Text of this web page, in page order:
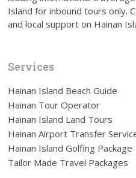
Island for inbound tours only.
and local support on Hainan
Services
Hainan Island Beach Guide
Hainan Tour Operator
Hainan Island Land Tours
Hainan Airport Transfer
Hainan Island Golfing Package
Tailor Made Travel Packages